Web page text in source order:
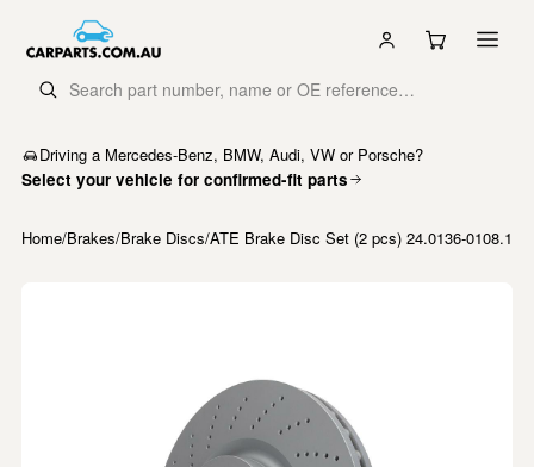
Driving a Mercedes-Benz, BMW, Audi, VW or Porsche?
Select your vehicle for confirmed-fit parts
Home/Brakes/Brake Discs/ATE Brake Disc Set (2 pcs) 24.0136-0108.1